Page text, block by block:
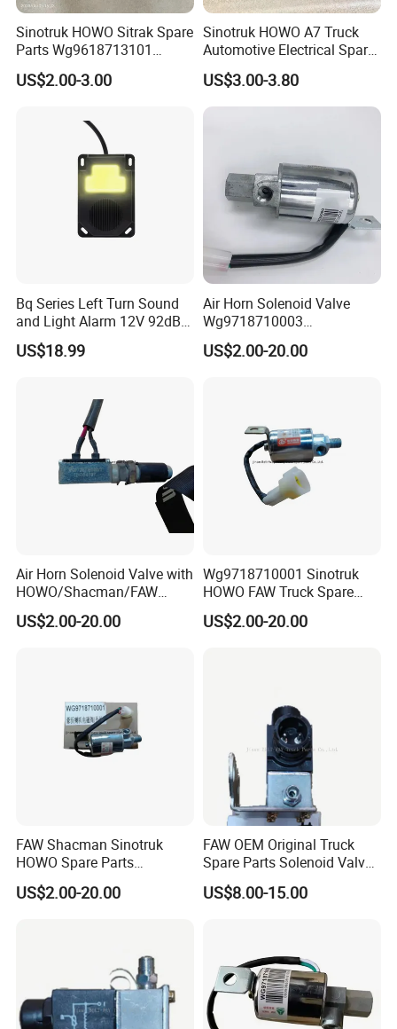
Sinotruk HOWO Sitrak Spare
Parts Wg9618713101
Reversing Buzzer
US$2.00-3.00
Sinotruk HOWO A7 Truck
Automotive Electrical Spare
Parts Wg9718710002
Electric Horn
US$3.00-3.80
Bq Series Left Turn Sound
and Light Alarm 12V 92dB
Speaking Alarm
US$18.99
Air Horn Solenoid Valve
Wg9718710003
Wg9718710001 for Heavy
Duty HOWO A7
US$2.00-20.00
Air Horn Solenoid Valve with
HOWO/Shacman/FAW
Truck Spare Parts
Wg9718710001
US$2.00-20.00
Wg9718710001 Sinotruk
HOWO FAW Truck Spare
Parts Air Horn Solenoid
Valve
US$2.00-20.00
FAW Shacman Sinotruk
HOWO Spare Parts
Wg9718710001 Air Horn
Solenoid Valve
US$2.00-20.00
FAW OEM Original Truck
Spare Parts Solenoid Valve
Assembly 3754010-D9801
US$8.00-15.00